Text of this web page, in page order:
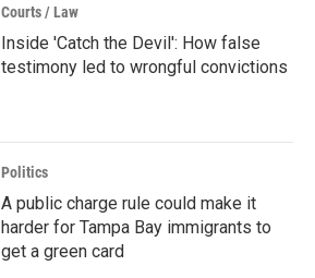
Courts / Law
Inside 'Catch the Devil': How false
testimony led to wrongful convictions
Politics
A public charge rule could make it
harder for Tampa Bay immigrants to
get a green card